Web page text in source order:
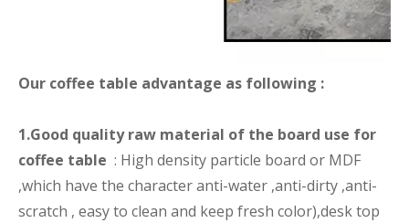
Our coffee table advantage as following :
1.Good quality raw material of the board use for
coffee table : High density particle board or MDF
,which have the character anti-water ,anti-dirty ,anti-
scratch , easy to clean and keep fresh color),desk top